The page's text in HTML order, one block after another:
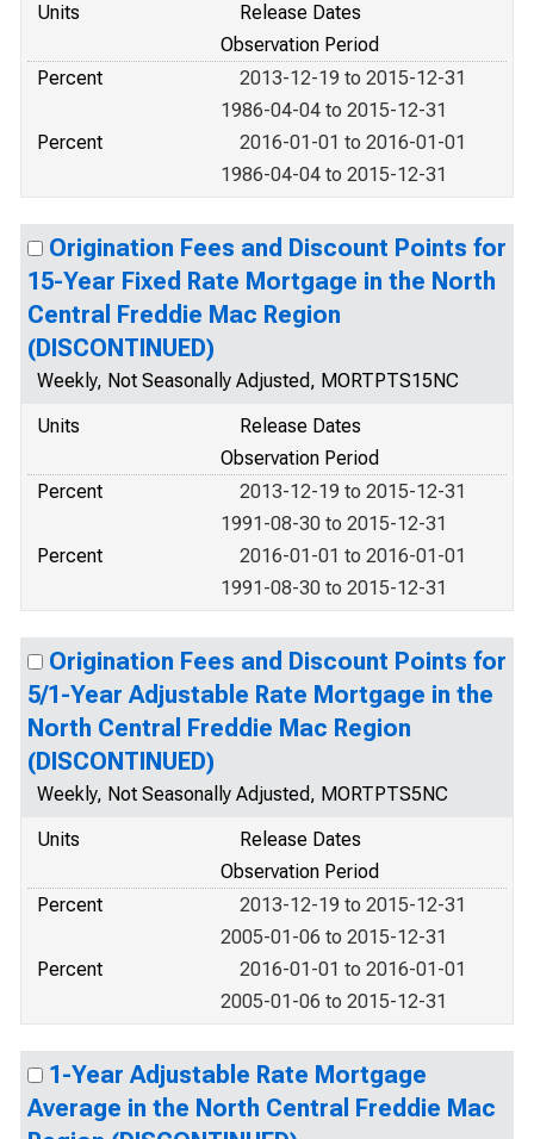
Units
Release Dates
Observation Period
Percent
2013-12-19 to 2015-12-31
1986-04-04 to 2015-12-31
Percent
2016-01-01 to 2016-01-01
1986-04-04 to 2015-12-31
Origination Fees and Discount Points for
15-Year Fixed Rate Mortgage in the North
Central Freddie Mac Region
(DISCONTINUED)
Weekly, Not Seasonally Adjusted, MORTPTS15NC
Units
Release Dates
Observation Period
Percent
2013-12-19 to 2015-12-31
1991-08-30 to 2015-12-31
Percent
2016-01-01 to 2016-01-01
1991-08-30 to 2015-12-31
Origination Fees and Discount Points for
5/1-Year Adjustable Rate Mortgage in the
North Central Freddie Mac Region
(DISCONTINUED)
Weekly, Not Seasonally Adjusted, MORTPTS5NC
Units
Release Dates
Observation Period
Percent
2013-12-19 to 2015-12-31
2005-01-06 to 2015-12-31
Percent
2016-01-01 to 2016-01-01
2005-01-06 to 2015-12-31
1-Year Adjustable Rate Mortgage
Average in the North Central Freddie Mac